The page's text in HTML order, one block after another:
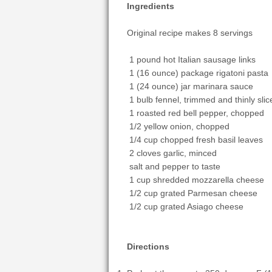
Ingredients
Original recipe makes 8 servings
1 pound hot Italian sausage links
1 (16 ounce) package rigatoni pasta
1 (24 ounce) jar marinara sauce
1 bulb fennel, trimmed and thinly
1 roasted red bell pepper, chopped
1/2 yellow onion, chopped
1/4 cup chopped fresh basil leaves
2 cloves garlic, minced
salt and pepper to taste
1 cup shredded mozzarella cheese
1/2 cup grated Parmesan cheese
1/2 cup grated Asiago cheese
Directions